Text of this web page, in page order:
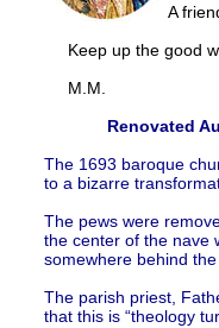
A
Keep up the good
M.M.
Renovated
The 1693 baroque
to a bizarre
The pews were
the center of the nave
somewhere behind
The parish priest,
that this is “theology